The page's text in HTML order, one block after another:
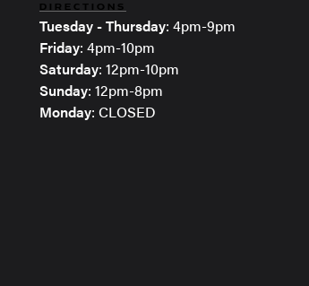
DIRECTIONS
Tuesday - Thursday: 4pm-9pm
Friday: 4pm-10pm
Saturday: 12pm-10pm
Sunday: 12pm-8pm
Monday: CLOSED